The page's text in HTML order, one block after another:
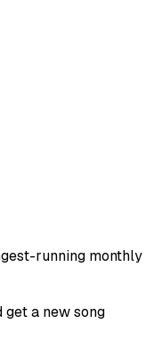
running monthly
a new song